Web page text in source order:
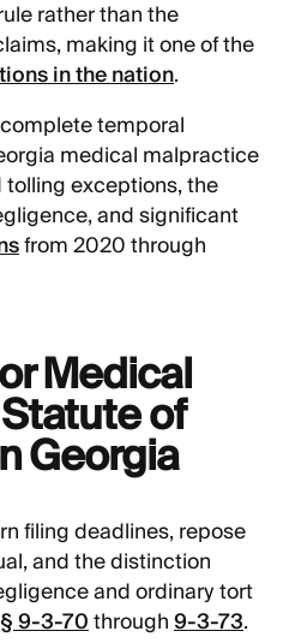
rather than the
making it one of the
in the nation.
temporal
medical malpractice
exceptions, the
and significant
from 2020 through
Medical
of
Georgia
filing deadlines, repose
and the distinction
and ordinary tort
9-3-70through9-3-73.